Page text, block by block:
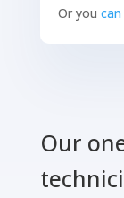
Or you
Our